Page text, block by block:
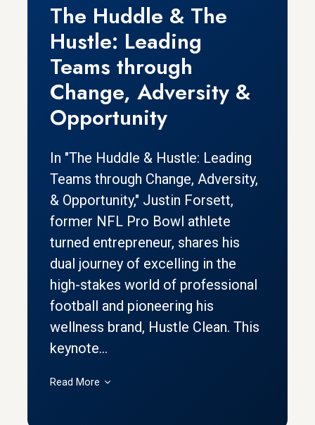
The Huddle & The
Hustle: Leading
Teams through
Change, Adversity &
Opportunity
In "The Huddle & Hustle: Leading
Teams through Change, Adversity,
& Opportunity," Justin Forsett,
former NFL Pro Bowl athlete
turned entrepreneur, shares his
dual journey of excelling in the
high-stakes world of professional
football and pioneering his
wellness brand, Hustle Clean. This
keynote...
Read More